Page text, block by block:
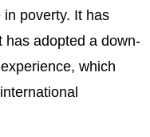
poverty. It has
has adopted a down-
which